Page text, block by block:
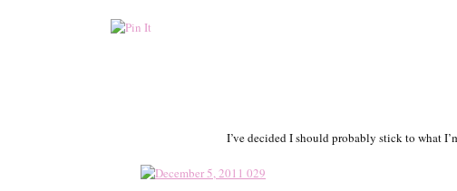
I’ve decided I should probably stick to what